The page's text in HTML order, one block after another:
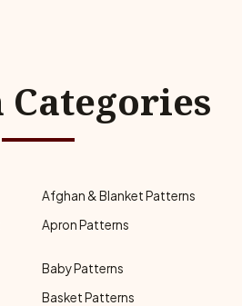
Afghan & Blanket Patterns
Apron Patterns
Baby Patterns
Basket Patterns